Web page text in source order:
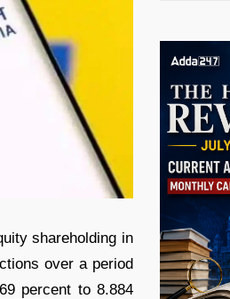
shareholding in
over a period
percent to 8.884